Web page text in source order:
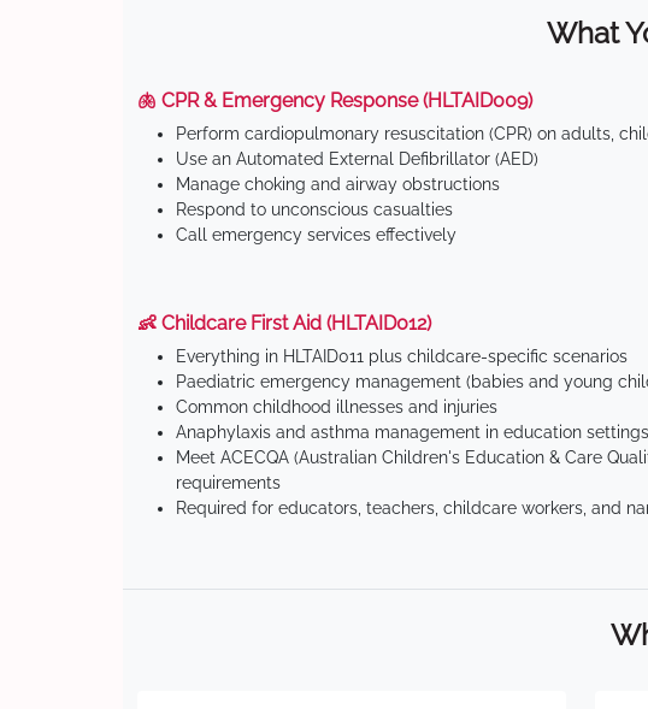
What
🫁 CPR & Emergency Response (HLTAID009)
Perform cardiopulmonary resuscitation (CPR) on adults,
Use an Automated External Defibrillator (AED)
Manage choking and airway obstructions
Respond to unconscious casualties
Call emergency services effectively
👶 Childcare First Aid (HLTAID012)
Everything in HLTAID011 plus childcare-specific scenarios
Paediatric emergency management (babies and young
Common childhood illnesses and injuries
Anaphylaxis and asthma management in education settings
Meet ACECQA (Australian Children's Education & Care
requirements
Required for educators, teachers, childcare workers, and